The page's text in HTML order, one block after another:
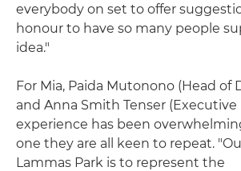
everybody on set to offer
honour to have so many people
idea."
For Mia, Paida Mutonono (Head of
and Anna Smith Tenser
experience has been
one they are all keen to repeat.
Lammas Park is to represent the